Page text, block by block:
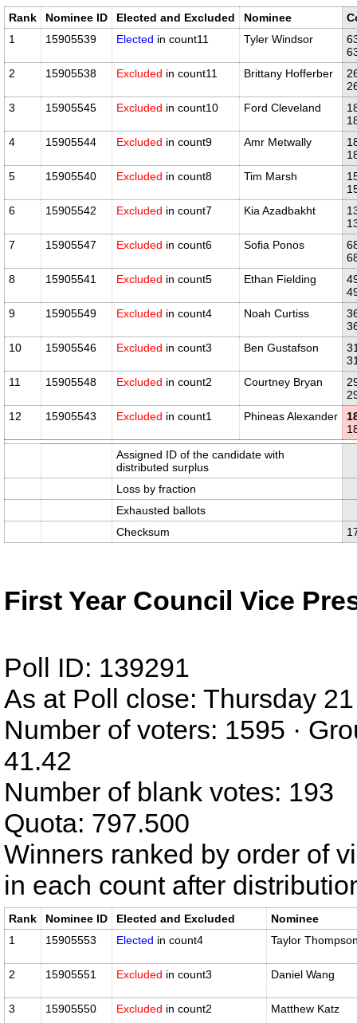
Rank Nominee ID Elected and Excluded Nominee
1
15905539 Elected in count11 Tyler Windsor
2
15905538 Excluded in count11 Brittany Hofferber
3
15905545 Excluded in count10 Ford Cleveland
4
15905544 Excluded in count9 Amr Metwally
5
15905540 Excluded in count8 Tim Marsh
6
15905542 Excluded in count7 Kia Azadbakht
7
15905547 Excluded in count6 Sofia Ponos
8
15905541 Excluded in count5 Ethan Fielding
9
15905549 Excluded in count4 Noah Curtiss
10
15905546 Excluded in count3 Ben Gustafson
11
15905548 Excluded in count2 Courtney Bryan
12
15905543 Excluded in count1 Phineas Alexander
Assigned ID of the candidate with
distributed surplus
Loss by fraction
Exhausted ballots
Checksum
First Year Council Vice
Poll ID: 139291
As at Poll close: Thursday
Number of voters: 1595 ·
41.42
Number of blank votes: 193
Quota: 797.500
Winners ranked by order of
in each count after
Rank Nominee ID Elected and Excluded
Nominee
1
15905553 Elected in count4 Taylor
2 15905551 Excluded in count3 Daniel Wang
3 15905550 Excluded in count2 Matthew Katz